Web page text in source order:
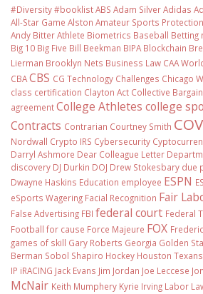
#Diversity #booklistABS Adam SilverAdidas
All-Star Game Alston Amateur Sports Protection
Andy BitterAthlete Biometrics Baseball Betting
Big 10 Big Five Bill Beekman BIPA Blockchain
Lierman Brooklyn Nets Business Law CAA
CBACBS CG Technology Challenges Chicago
class certification Clayton Act Collective
agreementCollege Athletes college
Contracts Contrarian Courtney Smith
Nordwall Crypto IRS Cybersecurity
Darryl Ashmore Dear Colleague Letter
discovery DJ Durkin DOJ Drew Stokesbary due
Dwayne Haskins Education employee ESPN
eSports Wagering Facial Recognition Fair
False Advertising FBI federal court Federal
Football for cause Force Majeure FOX
games of skill Gary Roberts Georgia Golden
Berman Sobol Shapiro Hockey Houston Texans
IP iRACING Jack Evans Jim Jordan Joe Leccese
McNair Keith Mumphery Kyrie Irving Labor